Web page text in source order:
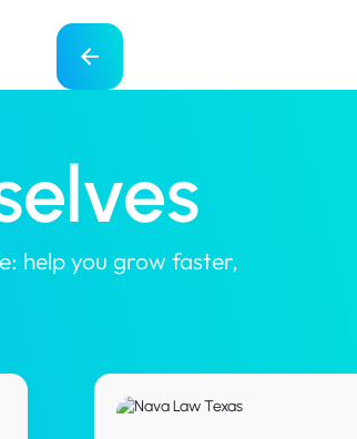
help you grow faster,